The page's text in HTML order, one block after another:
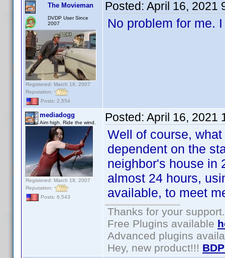
The Movieman
DVDP User Since
2007
Registered: March 18, 2007
Reputation:
Posts: 2,554
Posted: April 16, 2021
No problem for me.
mediadogg
Aim high. Ride the wind.
Registered: March 18, 2007
Reputation:
Posts: 6,543
Posted: April 16, 2021
Well of course,
dependent on the
neighbor's house in
almost 24 hours,
available, to meet
Thanks for your support.
Free Plugins available
Advanced plugins
Hey, new product!!!